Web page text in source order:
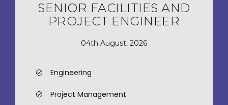
SENIOR FACILITIES AND
PROJECT ENGINEER
04th August, 2026
Engineering
Project Management